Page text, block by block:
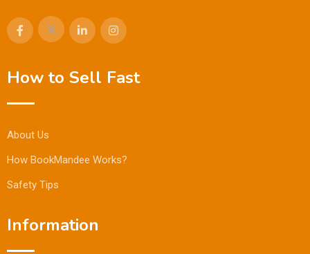
How to Sell Fast
About Us
How BookMandee Works?
Safety Tips
Information